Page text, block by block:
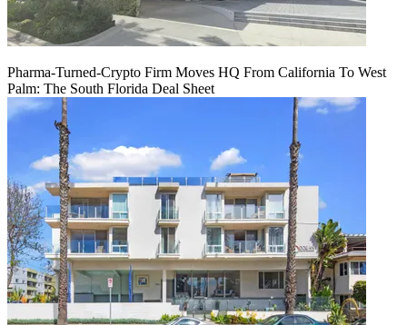
Pharma-Turned-Crypto Firm Moves HQ From California To West
Palm: The South Florida Deal Sheet